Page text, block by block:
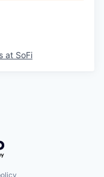
at SoFi